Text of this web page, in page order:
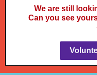
We are still
Can you see